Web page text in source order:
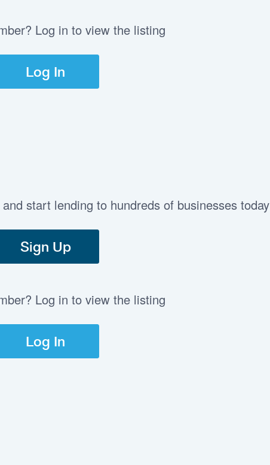
Log in to view the listing
Log In
start lending to hundreds of businesses today
Sign Up
Log in to view the listing
Log In